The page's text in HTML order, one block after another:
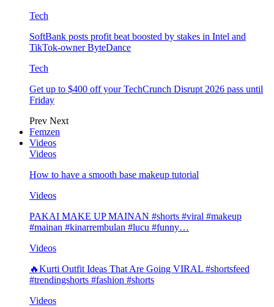
Tech
SoftBank posts profit beat boosted by stakes in Intel and
TikTok-owner ByteDance
Tech
Get up to $400 off your TechCrunch Disrupt 2026 pass until
Friday
Prev Next
Femzen
Videos
Videos
How to have a smooth base makeup tutorial
Videos
PAKAI MAKE UP MAINAN #shorts #viral #makeup
#mainan #kinarrembulan #lucu #funny…
Videos
🔥Kurti Outfit Ideas That Are Going VIRAL #shortsfeed
#trendingshorts #fashion #shorts
Videos